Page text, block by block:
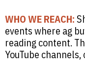
WHO WE REACH:
events where ag
reading content.
YouTube